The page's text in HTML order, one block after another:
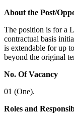
About the Post/
The position is for a
contractual basis
is extendable for up
beyond the original
No. Of Vacancy
01 (One).
Roles and